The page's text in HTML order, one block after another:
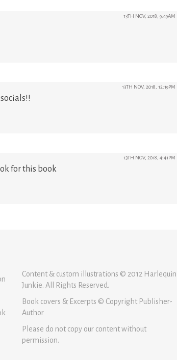
13TH NOV, 2018, 9:49AM
13TH NOV, 2018, 12:19PM
13TH NOV, 2018, 4:41PM
for this book
Content & custom illustrations © 2012 Harlequin
Junkie. All Rights Reserved.
Book covers & Excerpts © Copyright Publisher-
Author
Please do not copy our content without
permission.